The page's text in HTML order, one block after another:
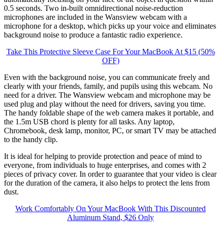
0.5 seconds. Two in-built omnidirectional noise-reduction
microphones are included in the Wansview webcam with a
microphone for a desktop, which picks up your voice and eliminates
background noise to produce a fantastic radio experience.
Take This Protective Sleeve Case For Your MacBook At $15 (50%
OFF)
Even with the background noise, you can communicate freely and
clearly with your friends, family, and pupils using this webcam. No
need for a driver. The Wansview webcam and microphone may be
used plug and play without the need for drivers, saving you time.
The handy foldable shape of the web camera makes it portable, and
the 1.5m USB chord is plenty for all tasks. Any laptop,
Chromebook, desk lamp, monitor, PC, or smart TV may be attached
to the handy clip.
It is ideal for helping to provide protection and peace of mind to
everyone, from individuals to huge enterprises, and comes with 2
pieces of privacy cover. In order to guarantee that your video is clear
for the duration of the camera, it also helps to protect the lens from
dust.
Work Comfortably On Your MacBook With This Discounted
Aluminum Stand, $26 Only